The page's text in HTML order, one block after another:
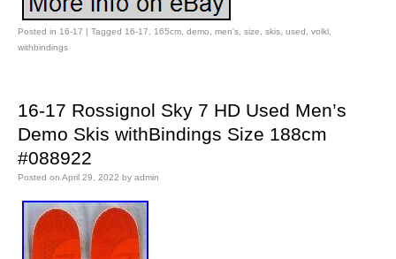
Posted in 16-17 | Tagged 16-17 165cm demo men's size skis used volkl
withbindings
16-17 Rossignol Sky 7 HD Used Men’s
Demo Skis withBindings Size 188cm
#088922
Posted on April 29, 2022 by admin